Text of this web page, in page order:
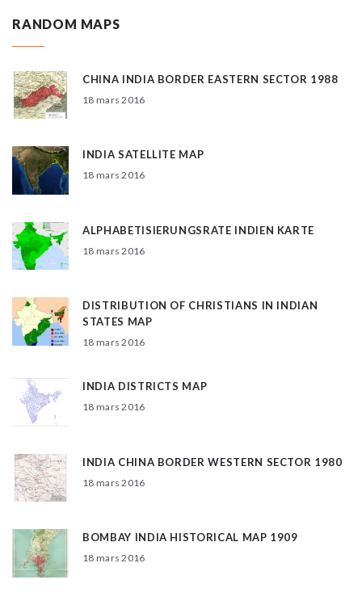
RANDOM MAPS
CHINA INDIA BORDER EASTERN SECTOR 1988
18 mars 2016
INDIA SATELLITE MAP
18 mars 2016
ALPHABETISIERUNGSRATE INDIEN KARTE
18 mars 2016
DISTRIBUTION OF CHRISTIANS IN INDIAN
STATES MAP
18 mars 2016
INDIA DISTRICTS MAP
18 mars 2016
INDIA CHINA BORDER WESTERN SECTOR 1980
18 mars 2016
BOMBAY INDIA HISTORICAL MAP 1909
18 mars 2016